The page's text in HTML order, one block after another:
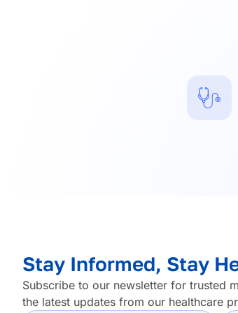
Stay Informed, Stay
Subscribe to our newsletter for trusted
the latest updates from our healthcare